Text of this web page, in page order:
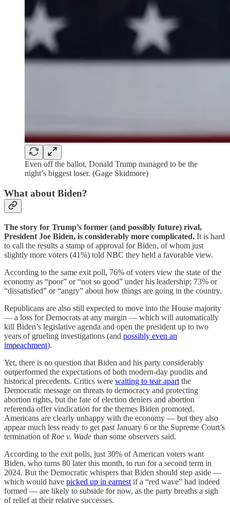
Even off the ballot, Donald Trump managed to be the
night’s biggest loser. (Gage Skidmore)
What about Biden?
The story for Trump’s former (and possibly future) rival,
President Joe Biden, is considerably more complicated. It is hard
to call the results a stamp of approval for Biden, of whom just
slightly more voters (41%) told NBC they held a favorable view.
According to the same exit poll, 76% of voters view the state of the
economy as “poor” or “not so good” under his leadership; 73% or
“dissatisfied” or “angry” about how things are going in the country.
Republicans are also still expected to move into the House majority
— a loss for Democrats at any margin — which will automatically
kill Biden’s legislative agenda and open the president up to two
years of grueling investigations (and possibly even an
impeachment).
Yet, there is no question that Biden and his party considerably
outperformed the expectations of both modern-day pundits and
historical precedents. Critics were waiting to tear apart the
Democratic message on threats to democracy and protecting
abortion rights, but the fate of election deniers and abortion
referenda offer vindication for the themes Biden promoted.
Americans are clearly unhappy with the economy — but they also
appear much less ready to get past January 6 or the Supreme Court’s
termination of Roe v. Wade than some observers said.
According to the exit polls, just 30% of American voters want
Biden, who turns 80 later this month, to run for a second term in
2024. But the Democratic whispers that Biden should step aside —
which would have picked up in earnest if a “red wave” had indeed
formed — are likely to subside for now, as the party breaths a sigh
of relief at their relative successes.